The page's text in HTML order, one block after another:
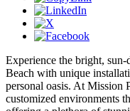
Experience the bright, sun-
Beach with unique
personal oasis. At Mission
customized environments